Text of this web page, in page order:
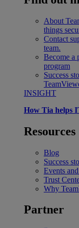
About
things
Contact
team.
Become a
program
Success
INSIGHT
How Tia helps
Resources
Blog
Success
Events
Trust
Why
Partner